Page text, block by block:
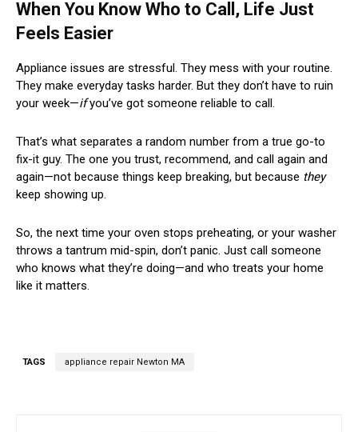
When You Know Who to Call, Life Just
Feels Easier
Appliance issues are stressful. They mess with your routine.
They make everyday tasks harder. But they don’t have to ruin
your week—ifyou’ve got someone reliable to call.
That’s what separates a random number from a true go-to
fix-it guy. The one you trust, recommend, and call again and
again—not because things keep breaking, but because they
keep showing up.
So, the next time your oven stops preheating, or your washer
throws a tantrum mid-spin, don’t panic. Just call someone
who knows what they’re doing—and who treats your home
like it matters.
TAGS appliance repair Newton MA